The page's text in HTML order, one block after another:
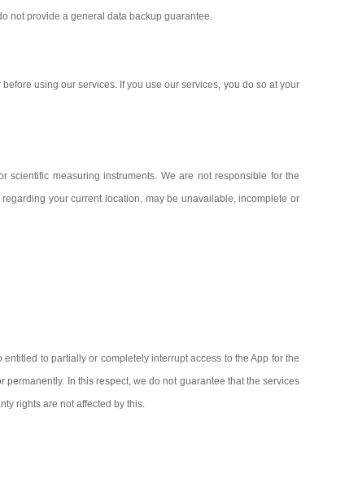
not provide a general data backup guarantee.
using our services. If you use our services, you do so at your
measuring instruments. We are not responsible for the
your current location, may be unavailable, incomplete or
to partially or completely interrupt access to the App for the
In this respect, we do not guarantee that the services
rights are not affected by this.